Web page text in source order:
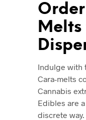
Melts
Indulge with
Cara-melts
Cannabis
Edibles are
discrete way.